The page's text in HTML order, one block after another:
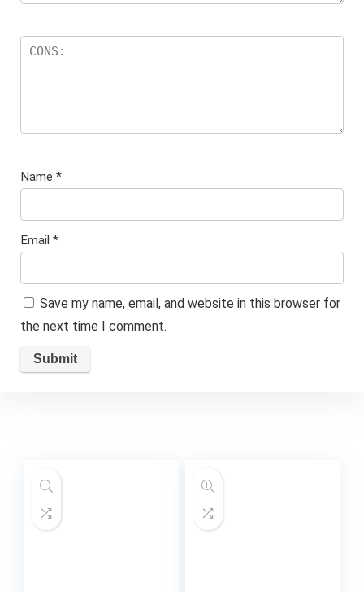
Name *
Email *
Save my name, email, and website in this browser for
the next time I comment.